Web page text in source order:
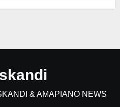
& AMAPIANO NEWS